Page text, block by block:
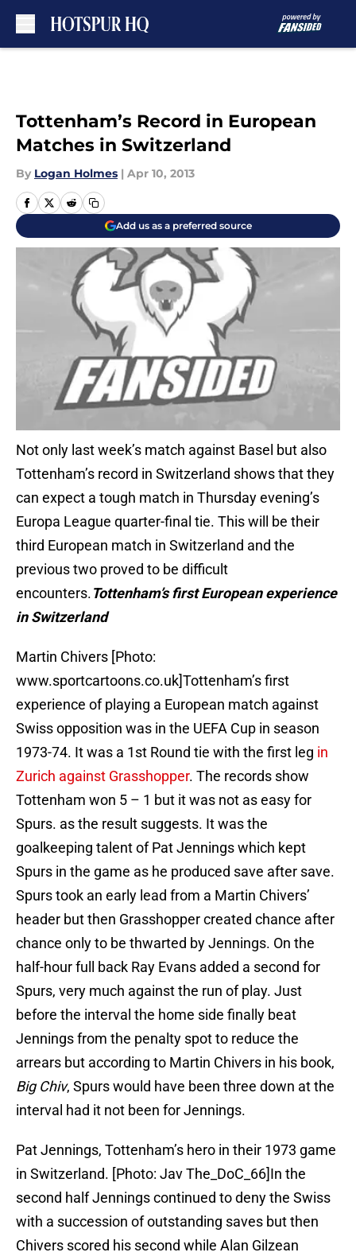
Tottenham’s Record in European
Matches in Switzerland
By Logan Holmes | Apr 10, 2013
Add us as a preferred source
Not only last week’s match against Basel but also
Tottenham’s record in Switzerland shows that they
can expect a tough match in Thursday evening’s
Europa League quarter-final tie. This will be their
third European match in Switzerland and the
previous two proved to be difficult
encounters.Tottenham’s first European experience
in Switzerland
Martin Chivers [Photo:
www.sportcartoons.co.uk]Tottenham’s first
experience of playing a European match against
Swiss opposition was in the UEFA Cup in season
1973-74. It was a 1st Round tie with the first leg in
Zurich against Grasshopper. The records show
Tottenham won 5 – 1 but it was not as easy for
Spurs. as the result suggests. It was the
goalkeeping talent of Pat Jennings which kept
Spurs in the game as he produced save after save.
Spurs took an early lead from a Martin Chivers’
header but then Grasshopper created chance after
chance only to be thwarted by Jennings. On the
half-hour full back Ray Evans added a second for
Spurs, very much against the run of play. Just
before the interval the home side finally beat
Jennings from the penalty spot to reduce the
arrears but according to Martin Chivers in his book,
Big Chiv, Spurs would have been three down at the
interval had it not been for Jennings.
Pat Jennings, Tottenham’s hero in their 1973 game
in Switzerland. [Photo: Jav The_DoC_66]In the
second half Jennings continued to deny the Swiss
with a succession of outstanding saves but then
Chivers scored his second while Alan Gilzean